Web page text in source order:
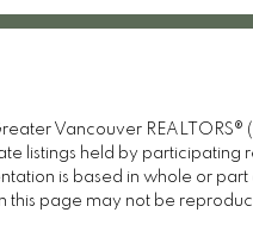
Vancouver REALTORS®
listings held by participating
is based in whole or
this page may not be